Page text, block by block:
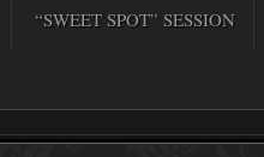
“SWEET SPOT” SESSION